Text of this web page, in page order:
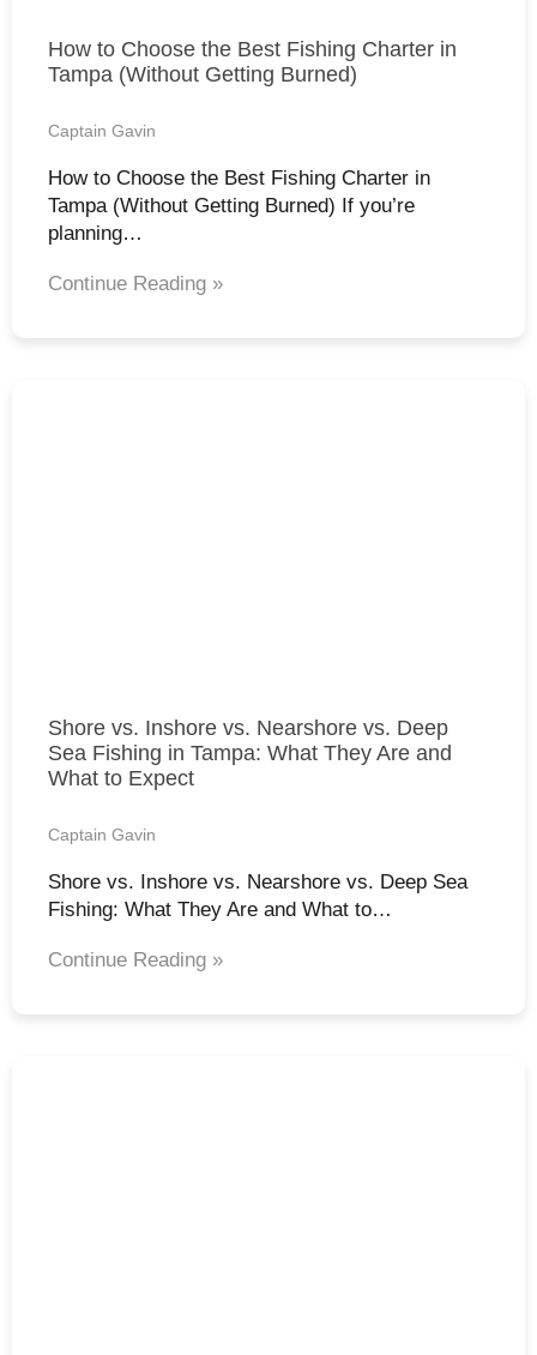
How to Choose the Best Fishing Charter in
Tampa (Without Getting Burned)
Captain Gavin
How to Choose the Best Fishing Charter in
Tampa (Without Getting Burned) If you’re
planning…
Continue Reading »
Shore vs. Inshore vs. Nearshore vs. Deep
Sea Fishing in Tampa: What They Are and
What to Expect
Captain Gavin
Shore vs. Inshore vs. Nearshore vs. Deep Sea
Fishing: What They Are and What to…
Continue Reading »